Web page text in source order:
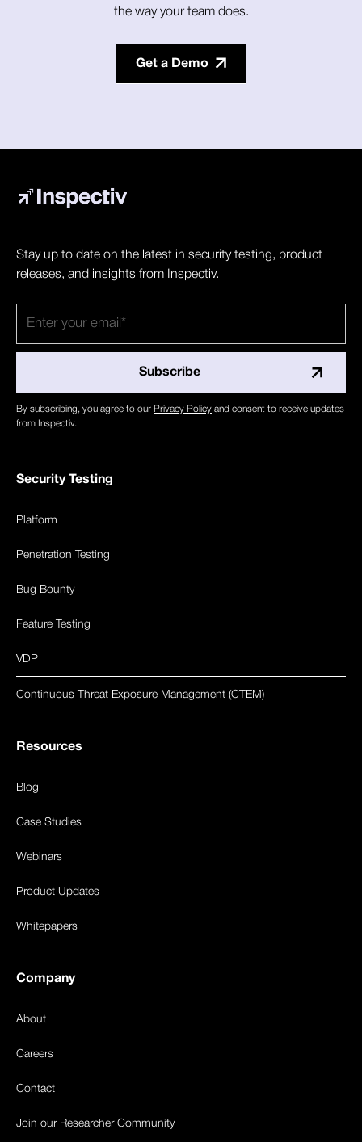
the way your team does.
Get a Demo
Stay up to date on the latest in security testing, product
releases, and insights from Inspectiv.
By subscribing, you agree to our Privacy Policy and consent to receive updates
from Inspectiv.
Security Testing
Platform
Penetration Testing
Bug Bounty
Feature Testing
VDP
Continuous Threat Exposure Management (CTEM)
Resources
Blog
Case Studies
Webinars
Product Updates
Whitepapers
Company
About
Careers
Contact
Join our Researcher Community